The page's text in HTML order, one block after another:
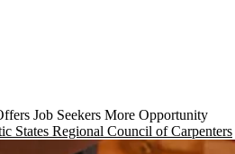
Job Seekers More Opportunity
States Regional Council of Carpenters